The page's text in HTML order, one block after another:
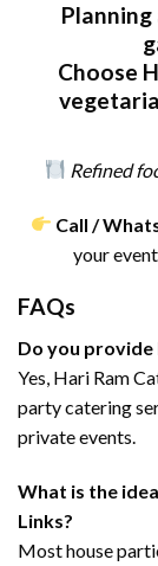
Choose
Refined
Call /
your
FAQs
Do you provide
Yes, Hari Ram
party catering
private events.
What is the
Links?
Most house